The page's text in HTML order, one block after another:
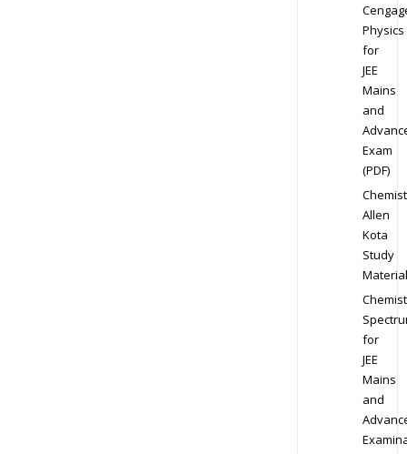
Physics
for
JEE
Mains
and
Exam
(PDF)
Allen
Kota
Study
Material
for
JEE
Mains
and